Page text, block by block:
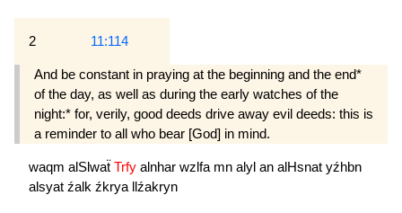
2 11:114
And be constant in praying at the beginning and the end*
of the day, as well as during the early watches of the
night:* for, verily, good deeds drive away evil deeds: this is
a reminder to all who bear [God] in mind.
waqm alSlwaẗ Trfy alnhar wzlfa mn alyl an alHsnat yźhbn
alsyat źalk źkrya llźakryn